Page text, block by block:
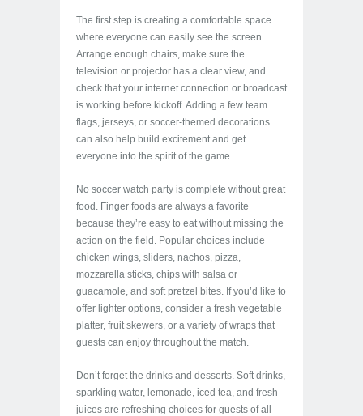
The first step is creating a comfortable space
where everyone can easily see the screen.
Arrange enough chairs, make sure the
television or projector has a clear view, and
check that your internet connection or broadcast
is working before kickoff. Adding a few team
flags, jerseys, or soccer-themed decorations
can also help build excitement and get
everyone into the spirit of the game.
No soccer watch party is complete without great
food. Finger foods are always a favorite
because they’re easy to eat without missing the
action on the field. Popular choices include
chicken wings, sliders, nachos, pizza,
mozzarella sticks, chips with salsa or
guacamole, and soft pretzel bites. If you’d like to
offer lighter options, consider a fresh vegetable
platter, fruit skewers, or a variety of wraps that
guests can enjoy throughout the match.
Don’t forget the drinks and desserts. Soft drinks,
sparkling water, lemonade, iced tea, and fresh
juices are refreshing choices for guests of all